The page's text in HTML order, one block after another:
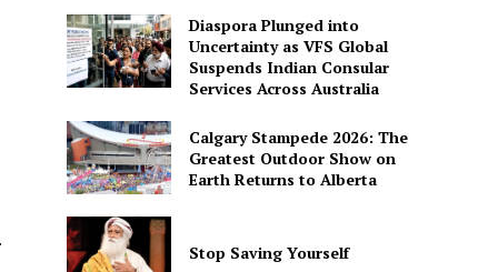
Diaspora Plunged into
Uncertainty as VFS Global
Suspends Indian Consular
Services Across Australia
Calgary Stampede 2026: The
Greatest Outdoor Show on
Earth Returns to Alberta
Stop Saving Yourself